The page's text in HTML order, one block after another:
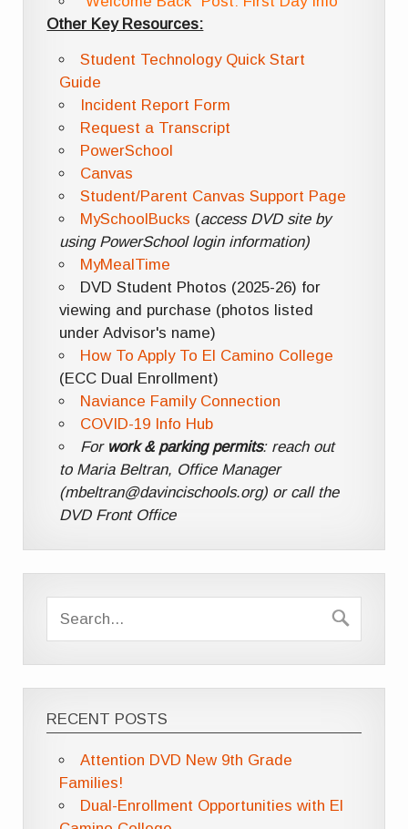
Other Key Resources:
Student Technology Quick Start
Guide
Incident Report Form
Request a Transcript
PowerSchool
Canvas
Student/Parent Canvas Support Page
MySchoolBucks (access DVD site by
using PowerSchool login information)
MyMealTime
DVD Student Photos (2025-26) for
viewing and purchase (photos listed
under Advisor's name)
How To Apply To El Camino College
(ECC Dual Enrollment)
Naviance Family Connection
COVID-19 Info Hub
For work & parking permits: reach out
to Maria Beltran, Office Manager
(mbeltran@davincischools.org) or call the
DVD Front Office
RECENT POSTS
Attention DVD New 9th Grade
Families!
Dual-Enrollment Opportunities with El